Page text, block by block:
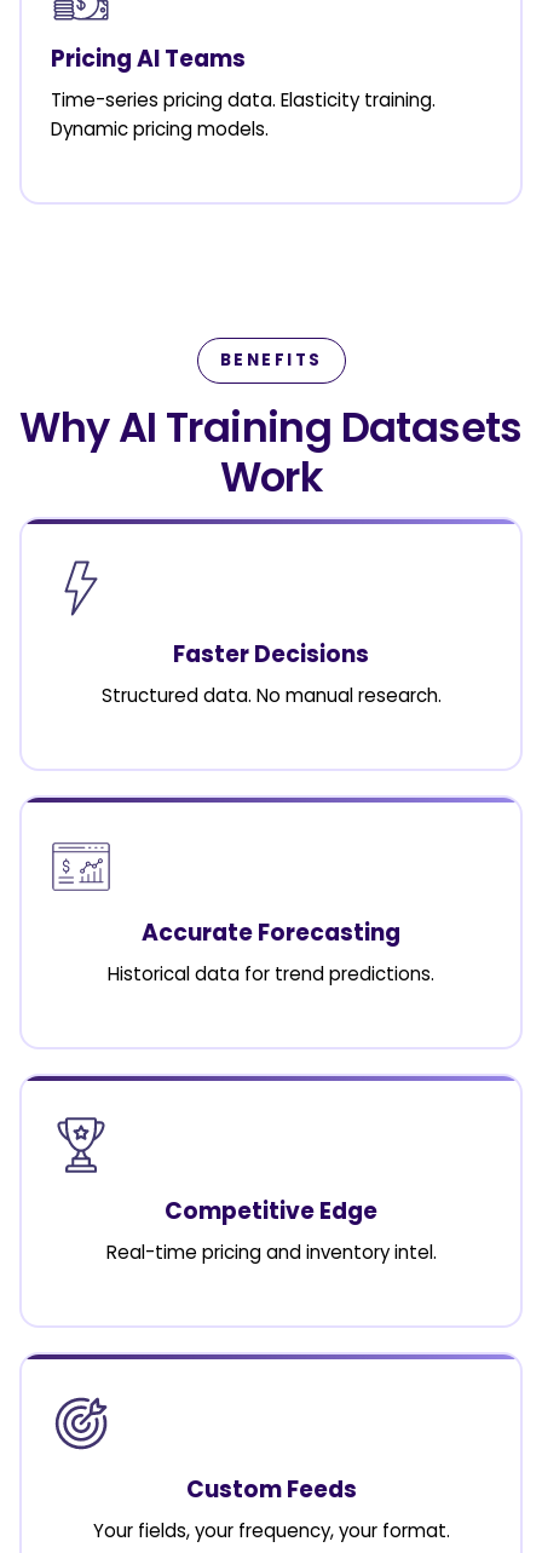
Pricing AI Teams
Time-series pricing data. Elasticity training.
Dynamic pricing models.
BENEFITS
Why AI Training Datasets
Work
Faster Decisions
Structured data. No manual research.
Accurate Forecasting
Historical data for trend predictions.
Competitive Edge
Real-time pricing and inventory intel.
Custom Feeds
Your fields, your frequency, your format.